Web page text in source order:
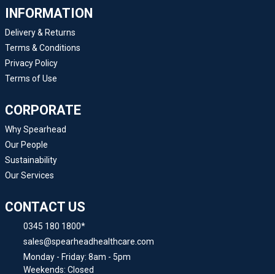
INFORMATION
Delivery & Returns
Terms & Conditions
Privacy Policy
Terms of Use
CORPORATE
Why Spearhead
Our People
Sustainability
Our Services
CONTACT US
0345 180 1800*
sales@spearheadhealthcare.com
Monday - Friday: 8am - 5pm
Weekends: Closed